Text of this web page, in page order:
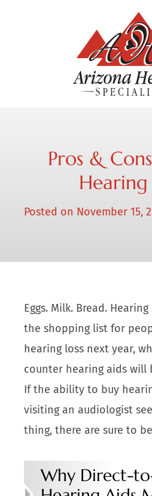
Pros &
Posted on November 15,
Eggs. Milk. Bread.
the shopping list for
hearing loss next year,
counter hearing aids will
If the ability to buy
visiting an audiologist
thing, there are sure to
Why Direct-